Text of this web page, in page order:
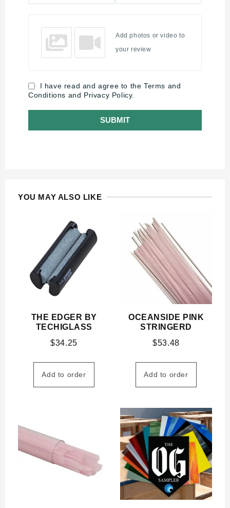
Add photos or video to
your review
I have read and agree to the Terms and
Conditions and Privacy Policy.
SUBMIT
YOU MAY ALSO LIKE
THE EDGER BY
TECHIGLASS
$34.25
Add to order
OCEANSIDE PINK
STRINGERD
$53.48
Add to order